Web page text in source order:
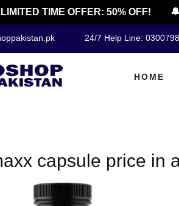
TIME OFFER: 50% OFF!
24/7 Help Line:
HOME
capsule price in